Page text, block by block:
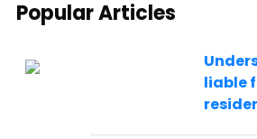
Popular Articles
liable